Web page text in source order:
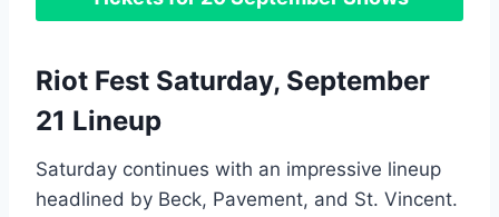
Riot Fest Saturday, September
21 Lineup
Saturday continues with an impressive lineup
headlined by Beck, Pavement, and St. Vincent.